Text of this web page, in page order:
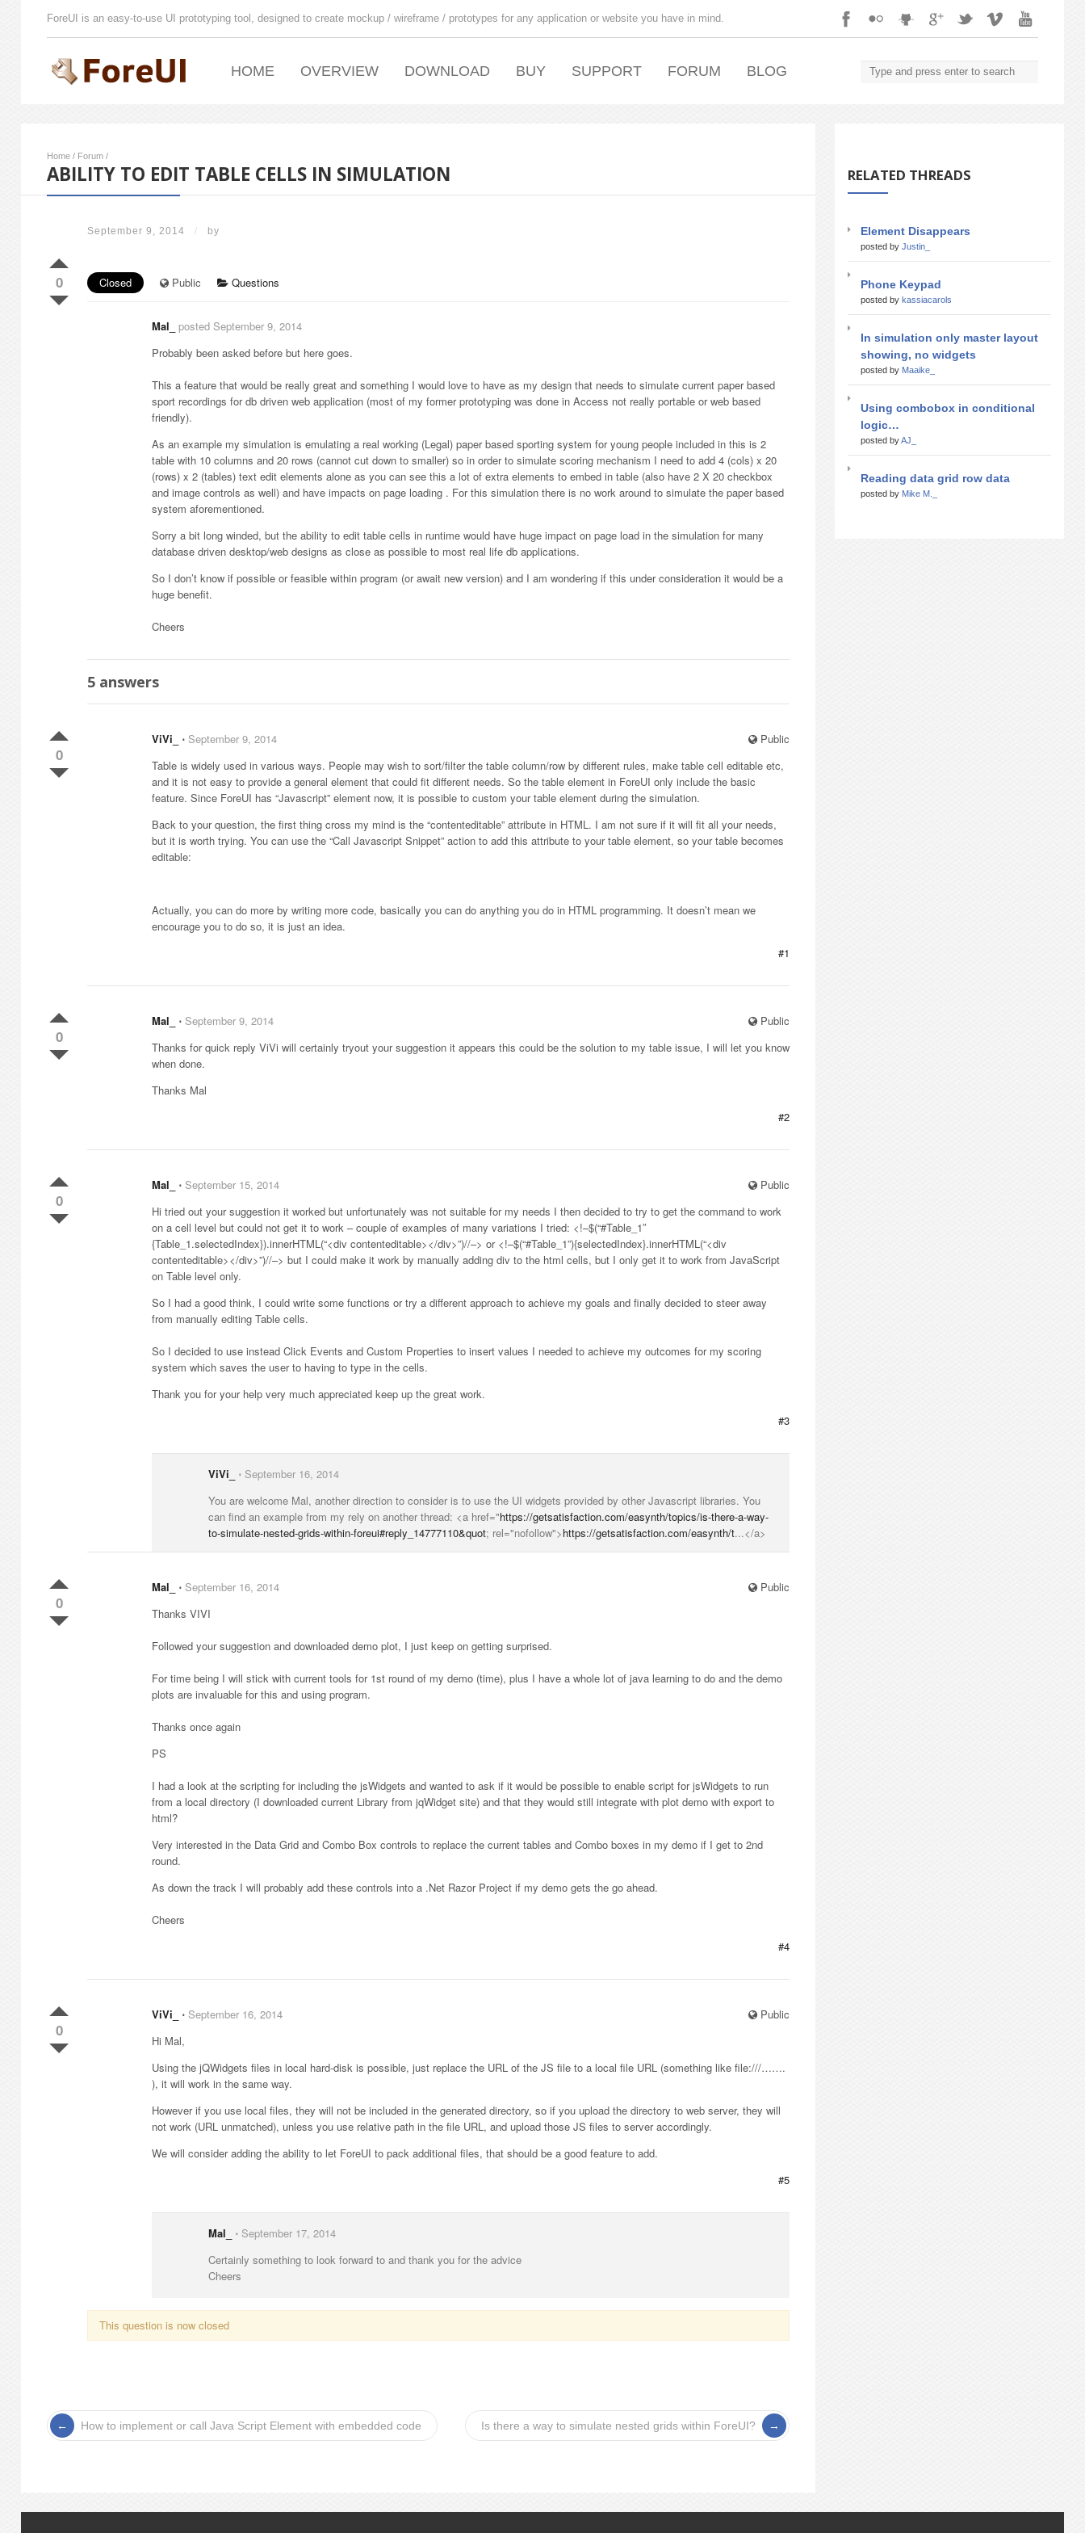
ForeUI is an easy-to-use UI prototyping tool, designed to create mockup / wireframe / prototypes for any application or website you have in mind.
HOME OVERVIEW DOWNLOAD BUY SUPPORT FORUM BLOG
Home / Forum /
ABILITY TO EDIT TABLE CELLS IN SIMULATION
September 9, 2014 / by
0 Closed Public Questions
Mal_
posted September 9, 2014
Probably been asked before but here goes.
This a feature that would be really great and something I would love to have as my design that needs to simulate current paper based
sport recordings for db driven web application (most of my former prototyping was done in Access not really portable or web based
friendly).
As an example my simulation is emulating a real working (Legal) paper based sporting system for young people included in this is 2
table with 10 columns and 20 rows (cannot cut down to smaller) so in order to simulate scoring mechanism I need to add 4 (cols) x 20
(rows) x 2 (tables) text edit elements alone as you can see this a lot of extra elements to embed in table (also have 2 X 20 checkbox
and image controls as well) and have impacts on page loading . For this simulation there is no work around to simulate the paper based
system aforementioned.
Sorry a bit long winded, but the ability to edit table cells in runtime would have huge impact on page load in the simulation for many
database driven desktop/web designs as close as possible to most real life db applications.
So I don’t know if possible or feasible within program (or await new version) and I am wondering if this under consideration it would be a
huge benefit.
Cheers
5 answers
0
Public
ViVi_ ⋅ September 9, 2014
Table is widely used in various ways. People may wish to sort/filter the table column/row by different rules, make table cell editable etc,
and it is not easy to provide a general element that could fit different needs. So the table element in ForeUI only include the basic
feature. Since ForeUI has “Javascript” element now, it is possible to custom your table element during the simulation.
Back to your question, the first thing cross my mind is the “contenteditable” attribute in HTML. I am not sure if it will fit all your needs,
but it is worth trying. You can use the “Call Javascript Snippet” action to add this attribute to your table element, so your table becomes
editable:
Actually, you can do more by writing more code, basically you can do anything you do in HTML programming. It doesn’t mean we
encourage you to do so, it is just an idea.
#1
0
Public
Mal_ ⋅ September 9, 2014
Thanks for quick reply ViVi will certainly tryout your suggestion it appears this could be the solution to my table issue, I will let you know
when done.
Thanks Mal
#2
0
Public
Mal_ ⋅ September 15, 2014
Hi tried out your suggestion it worked but unfortunately was not suitable for my needs I then decided to try to get the command to work
on a cell level but could not get it to work – couple of examples of many variations I tried: <!–$(“#Table_1″
{Table_1.selectedIndex}).innerHTML(“<div contenteditable></div>”)//–> or <!–$(“#Table_1”){selectedIndex}.innerHTML(“<div
contenteditable></div>”)//–> but I could make it work by manually adding div to the html cells, but I only get it to work from JavaScript
on Table level only.
So I had a good think, I could write some functions or try a different approach to achieve my goals and finally decided to steer away
from manually editing Table cells.
So I decided to use instead Click Events and Custom Properties to insert values I needed to achieve my outcomes for my scoring
system which saves the user to having to type in the cells.
Thank you for your help very much appreciated keep up the great work.
#3
ViVi_ ⋅ September 16, 2014
You are welcome Mal, another direction to consider is to use the UI widgets provided by other Javascript libraries. You
can find an example from my rely on another thread: <a href="https://getsatisfaction.com/easynth/topics/is-there-a-way-
to-simulate-nested-grids-within-foreui#reply_14777110&quot; rel="nofollow">https://getsatisfaction.com/easynth/t...</a>
0
Public
Mal_ ⋅ September 16, 2014
Thanks VIVI
Followed your suggestion and downloaded demo plot, I just keep on getting surprised.
For time being I will stick with current tools for 1st round of my demo (time), plus I have a whole lot of java learning to do and the demo
plots are invaluable for this and using program.
Thanks once again
PS
I had a look at the scripting for including the jsWidgets and wanted to ask if it would be possible to enable script for jsWidgets to run
from a local directory (I downloaded current Library from jqWidget site) and that they would still integrate with plot demo with export to
html?
Very interested in the Data Grid and Combo Box controls to replace the current tables and Combo boxes in my demo if I get to 2nd
round.
As down the track I will probably add these controls into a .Net Razor Project if my demo gets the go ahead.
Cheers
#4
0
Public
ViVi_ ⋅ September 16, 2014
Hi Mal,
Using the jQWidgets files in local hard-disk is possible, just replace the URL of the JS file to a local file URL (something like file:///…….
), it will work in the same way.
However if you use local files, they will not be included in the generated directory, so if you upload the directory to web server, they will
not work (URL unmatched), unless you use relative path in the file URL, and upload those JS files to server accordingly.
We will consider adding the ability to let ForeUI to pack additional files, that should be a good feature to add.
#5
Mal_ ⋅ September 17, 2014
Certainly something to look forward to and thank you for the advice
Cheers
This question is now closed
How to implement or call Java Script Element with embedded code Is there a way to simulate nested grids within ForeUI?
RELATED THREADS
Element Disappears
posted by Justin_
Phone Keypad
posted by kassiacarols
In simulation only master layout
showing, no widgets
posted by Maaike_
Using combobox in conditional
logic…
posted byAJ_
Reading data grid row data
posted by Mike M._